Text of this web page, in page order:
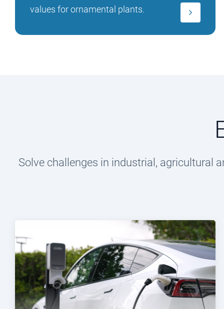
values for ornamental plants.
Solve challenges in industrial, agricultural